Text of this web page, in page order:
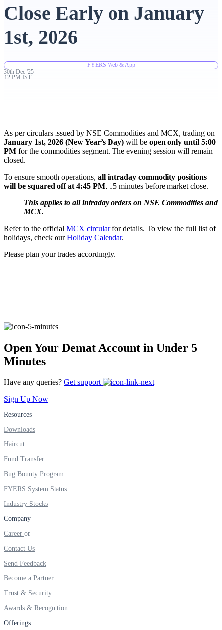
Advanced Charting Platform
FYERS Pledge
FYERS Insights
Trading Widget Platform
FYERS Alerts
FYERS Next
User-friendly Dashboard
Investment
FYERS IPO
Invest in IPO’s easily
Invest in OFS Seamlessly
Close Early on January
1st, 2026
FYERS Web & App
30th Dec '25
12 PM IST
As per circulars issued by NSE Commodities and MCX, trading on
January 1st, 2026 (New Year’s Day) will be open only until 5:00
PM for the commodities segment. The evening session will remain
closed.
To ensure smooth operations, all intraday commodity positions
will be squared off at 4:45 PM, 15 minutes before market close.
This applies to all intraday orders on NSE Commodities and
MCX.
Refer to the official MCX circularfor details. To view the full list of
holidays, check ourHoliday Calendar.
Please plan your trades accordingly.
Open Your Demat Account in Under 5
Minutes
Have any queries? Get support
Sign Up Now
Resources
Downloads
Haircut
Fund Transfer
Bug Bounty Program
FYERS System Status
Industry Stocks
Company
Career
Contact Us
Send Feedback
Become a Partner
Trust & Security
Awards & Recognition
Offerings